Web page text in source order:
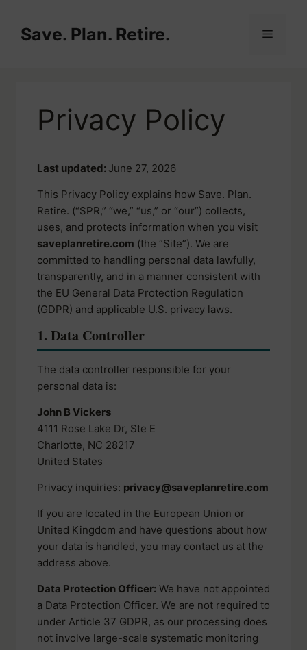
Save. Plan. Retire. Menu
Privacy Policy
Last updated: June 27, 2026
This Privacy Policy explains how Save. Plan.
Retire. (“SPR,” “we,” “us,” or “our”) collects,
uses, and protects information when you visit
saveplanretire.com (the “Site”). We are
committed to handling personal data lawfully,
transparently, and in a manner consistent with
the EU General Data Protection Regulation
(GDPR) and applicable U.S. privacy laws.
1. Data Controller
The data controller responsible for your
personal data is:
John B Vickers
4111 Rose Lake Dr, Ste E
Charlotte, NC 28217
United States
Privacy inquiries: privacy@saveplanretire.com
If you are located in the European Union or
United Kingdom and have questions about how
your data is handled, you may contact us at the
address above.
Data Protection Officer: We have not appointed
a Data Protection Officer. We are not required to
under Article 37 GDPR, as our processing does
not involve large-scale systematic monitoring